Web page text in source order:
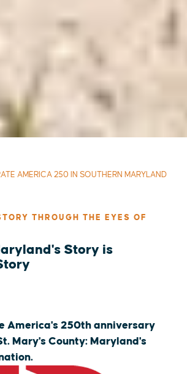
AMERICA 250 IN SOUTHERN MARYLAND
THROUGH THE EYES OF
Story is
America's 250th anniversary
Mary's County: Maryland's